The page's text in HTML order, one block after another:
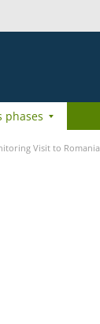
phases
Visit to Romania